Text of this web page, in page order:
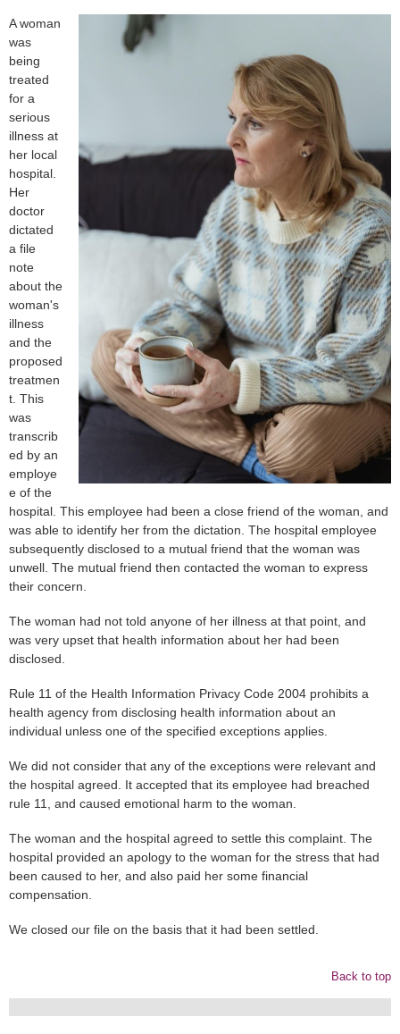
A woman
was
being
treated
for a
serious
illness at
her local
hospital.
Her
doctor
dictated
a file
note
about the
woman's
illness
and the
proposed
treatmen
t. This
was
transcrib
ed by an
employe
e of the
hospital. This employee had been a close friend of the woman, and
was able to identify her from the dictation. The hospital employee
subsequently disclosed to a mutual friend that the woman was
unwell. The mutual friend then contacted the woman to express
their concern.
The woman had not told anyone of her illness at that point, and
was very upset that health information about her had been
disclosed.
Rule 11 of the Health Information Privacy Code 2004 prohibits a
health agency from disclosing health information about an
individual unless one of the specified exceptions applies.
We did not consider that any of the exceptions were relevant and
the hospital agreed. It accepted that its employee had breached
rule 11, and caused emotional harm to the woman.
The woman and the hospital agreed to settle this complaint. The
hospital provided an apology to the woman for the stress that had
been caused to her, and also paid her some financial
compensation.
We closed our file on the basis that it had been settled.
Back to top